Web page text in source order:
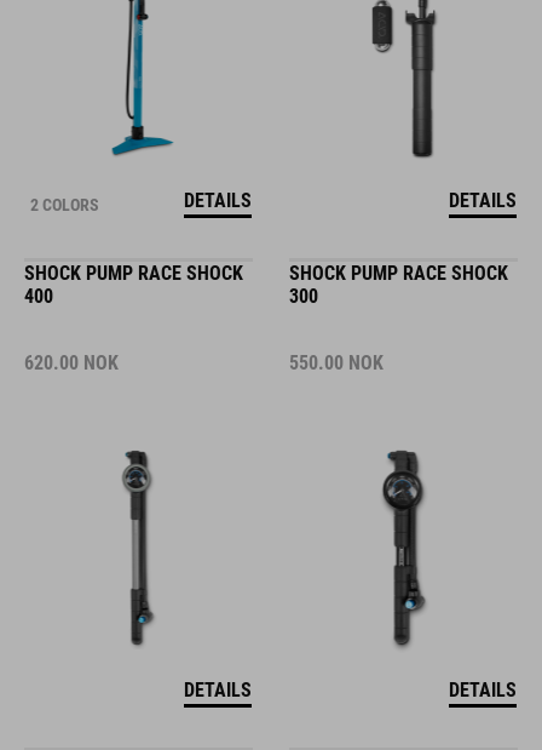
2 COLORS DETAILS DETAILS
SHOCK PUMP RACE SHOCK
400
620.00 NOK
DETAILS
SHOCK PUMP RACE SHOCK
300
550.00 NOK
DETAILS